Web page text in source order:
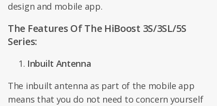
design and mobile app.
The Features Of The HiBoost 3S/3SL/5S
Series:
Inbuilt Antenna
The inbuilt antenna as part of the mobile app
means that you do not need to concern yourself